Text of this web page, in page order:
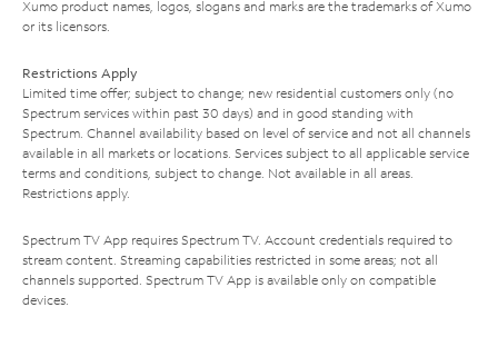
Xumo product names, logos, slogans and marks are the trademarks of Xumo
or its licensors.
Restrictions Apply
Limited time offer; subject to change; new residential customers only (no
Spectrum services within past 30 days) and in good standing with
Spectrum. Channel availability based on level of service and not all channels
available in all markets or locations. Services subject to all applicable service
terms and conditions, subject to change. Not available in all areas.
Restrictions apply.
Spectrum TV App requires Spectrum TV. Account credentials required to
stream content. Streaming capabilities restricted in some areas; not all
channels supported. Spectrum TV App is available only on compatible
devices.